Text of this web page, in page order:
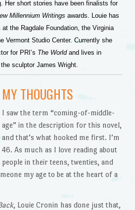
Her short stories have been finalists for
Millennium Writings awards. Louie has
at the Ragdale Foundation, the Virginia
Vermont Studio Center. Currently she
for PRI’s The Worldand lives in
sculptor James Wright.
MY THOUGHTS
I saw the term “coming-of-middle-
age” in the description for this novel,
and that’s what hooked me first. I’m
46. As much as I love reading about
people in their teens, twenties, and
my age to be at the heart of a
, Louie Cronin has done just that,